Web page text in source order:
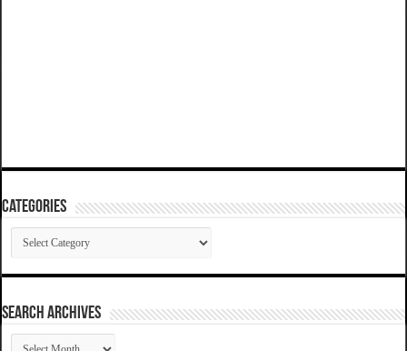
Categories
Categories
SEARCH ARCHIVES
SEARCH